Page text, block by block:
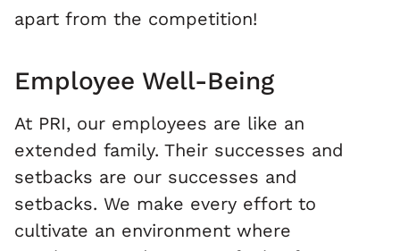
apart from the competition!
Employee Well-Being
At PRI, our employees are like an
extended family. Their successes and
setbacks are our successes and
setbacks. We make every effort to
cultivate an environment where